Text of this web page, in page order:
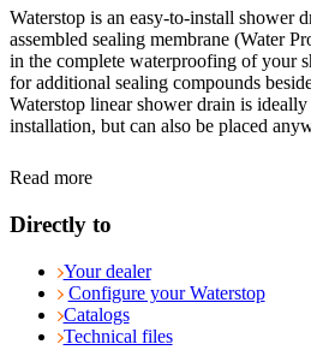
Waterstop is an easy-to-install shower
assembled sealing membrane (Water
in the complete waterproofing of your
for additional sealing compounds
Waterstop linear shower drain is
installation, but can also be placed
Read more
Directly to
Your dealer
Configure your Waterstop
Catalogs
Technical files